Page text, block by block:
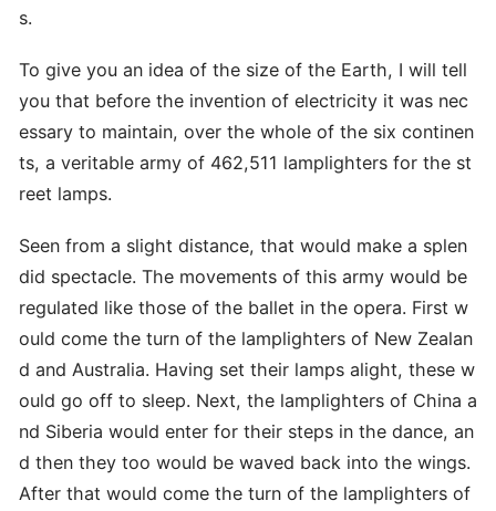
s.
To give you an idea of the size of the Earth, I will tell
you that before the invention of electricity it was nec
essary to maintain, over the whole of the six continen
ts, a veritable army of 462,511 lamplighters for the st
reet lamps.
Seen from a slight distance, that would make a splen
did spectacle. The movements of this army would be
regulated like those of the ballet in the opera. First w
ould come the turn of the lamplighters of New Zealan
d and Australia. Having set their lamps alight, these w
ould go off to sleep. Next, the lamplighters of China a
nd Siberia would enter for their steps in the dance, an
d then they too would be waved back into the wings.
After that would come the turn of the lamplighters of